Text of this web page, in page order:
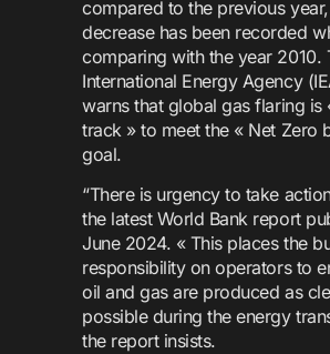
compared to the previous
decrease has been recorded
comparing with the year 2010.
International Energy Agency
warns that global gas flaring is
track » to meet the « Net Zero
goal.
“There is urgency to take
the latest World Bank report
June 2024. « This places the
responsibility on operators to
oil and gas are produced as
possible during the energy
the report insists.